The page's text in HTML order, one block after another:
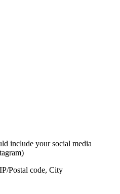
include your social media
Postal code, City